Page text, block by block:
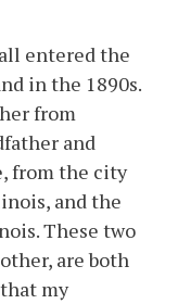
entered the
in the 1890s.
from
and
from the city
and the
These two
are both
my